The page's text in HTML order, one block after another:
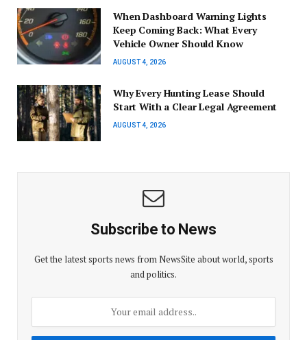
When Dashboard Warning Lights
Keep Coming Back: What Every
Vehicle Owner Should Know
AUGUST 4, 2026
Why Every Hunting Lease Should
Start With a Clear Legal Agreement
AUGUST 4, 2026
Subscribe to News
Get the latest sports news from NewsSite about world, sports
and politics.